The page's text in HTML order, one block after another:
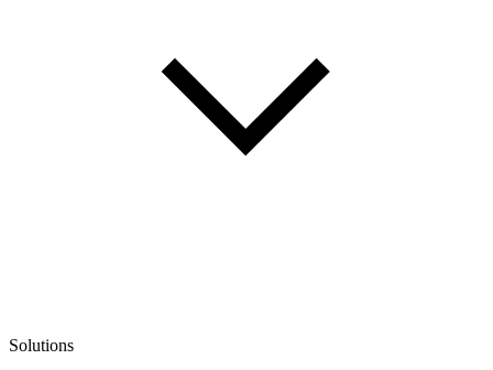
Solutions